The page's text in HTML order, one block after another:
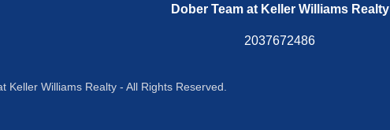
Dober Team at Keller Williams Realty
2037672486
Keller Williams Realty - All Rights Reserved.